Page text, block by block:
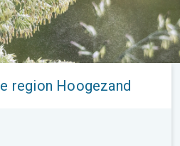
region Hoogezand